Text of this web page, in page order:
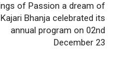
of Passion a dream of
Kajari Bhanja celebrated its
annual program on 02nd
December 23